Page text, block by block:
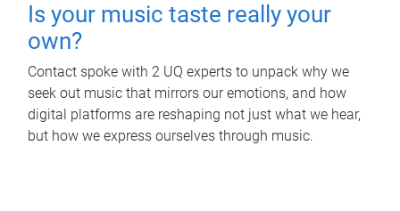
Is your music taste really your
own?
Contact spoke with 2 UQ experts to unpack why we
seek out music that mirrors our emotions, and how
digital platforms are reshaping not just what we hear,
but how we express ourselves through music.